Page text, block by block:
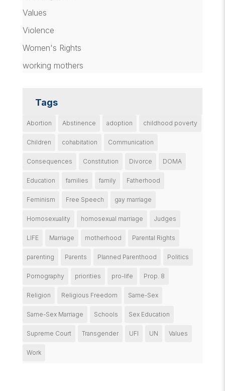
Values
Violence
Women's Rights
working mothers
Tags
Abortion Abstinence adoption childhood poverty
Children cohabitation Communication
Consequences Constitution Divorce DOMA
Education families family Fatherhood
Feminism Free Speech gay marriage
Homosexuality homosexual marriage Judges
LIFE Marriage motherhood Parental Rights
parenting Parents Planned Parenthood Politics
Pornography priorities pro-life Prop. 8
Religion Religious Freedom Same-Sex
Same-Sex Marriage Schools Sex Education
Supreme Court Transgender UFI UN Values
Work